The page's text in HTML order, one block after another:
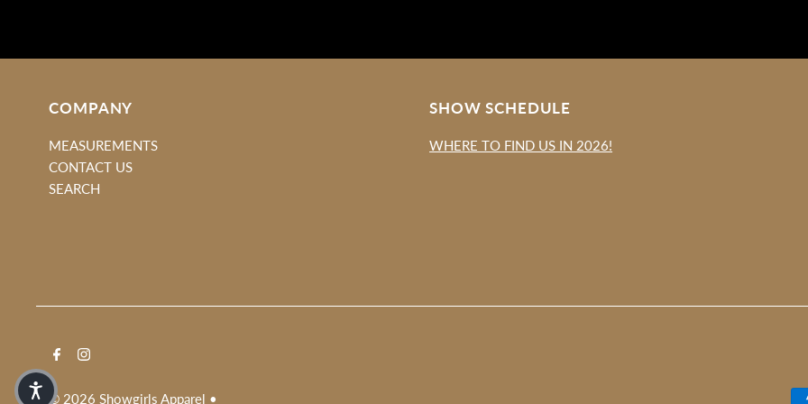
COMPANY
MEASUREMENTS
CONTACT US
SEARCH
SHOW SCHEDULE
WHERE TO FIND US IN 2026!
© 2026 Showgirls Apparel •